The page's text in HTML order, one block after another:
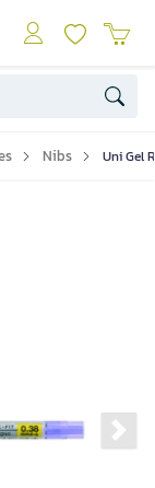
Nibs Uni Gel